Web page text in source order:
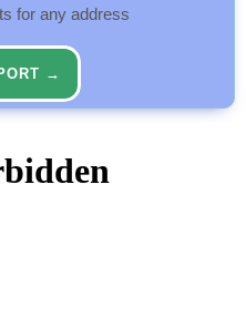
for any address
→